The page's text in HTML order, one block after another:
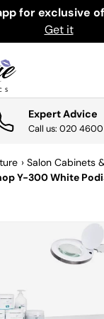
for exclusive
Get it
Expert Advice
Call us: 020
› Salon Cabinets
Y-300 White
INFORMATION